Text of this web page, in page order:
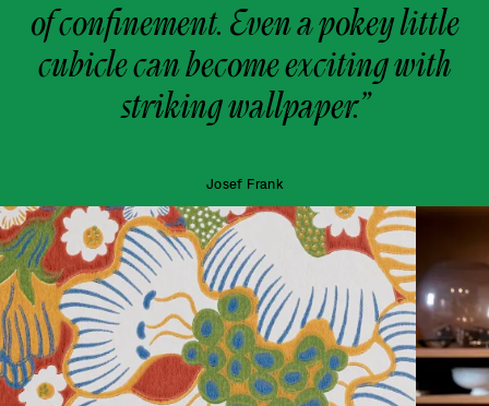
of confinement. Even a pokey little
cubicle can become exciting with
striking wallpaper.”
Josef Frank